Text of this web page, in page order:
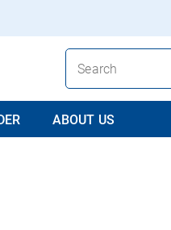
ABOUT US